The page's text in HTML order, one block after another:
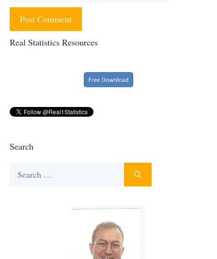
Real Statistics Resources
Search